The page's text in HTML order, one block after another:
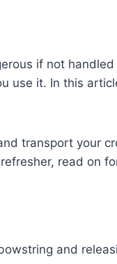
if not handled
use it. In this
transport your
read on
and